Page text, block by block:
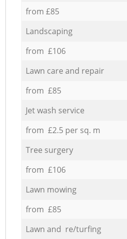
from £85
Landscaping
from £106
Lawn care and repair
from £85
Jet wash service
from £2.5 per sq. m
Tree surgery
from £106
Lawn mowing
from £85
Lawn and re/turfing